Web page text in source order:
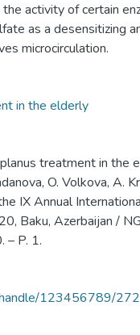
activity of certain
as a desensitizing
microcirculation.
in the elderly
treatment in the
O. Volkova, A.
IX Annual
Baku, Azerbaijan /
– P. 1.
handle/123456789/